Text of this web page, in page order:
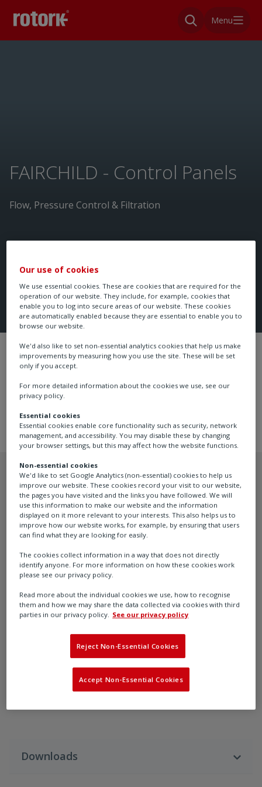
Menu
FAIRCHILD - Control Panels
Flow, Pressure Control & Filtration
Flow, Pressure Control & Filtration
Recommended products
Rotork Fairchild Model PL5 Panel Loading Station
Downloads
Our use of cookies
We use essential cookies. These are cookies that are required for the
operation of our website. They include, for example, cookies that
enable you to log into secure areas of our website. These cookies
are automatically enabled because they are essential to enable you to
browse our website.
We'd also like to set non-essential analytics cookies that help us make
improvements by measuring how you use the site. These will be set
only if you accept.
For more detailed information about the cookies we use, see our
privacy policy.
Essential cookies
Essential cookies enable core functionality such as security, network
management, and accessibility. You may disable these by changing
your browser settings, but this may affect how the website functions.
Non-essential cookies
We'd like to set Google Analytics (non-essential) cookies to help us
improve our website. These cookies record your visit to our website,
the pages you have visited and the links you have followed. We will
use this information to make our website and the information
displayed on it more relevant to your interests. This also helps us to
improve how our website works, for example, by ensuring that users
can find what they are looking for easily.
The cookies collect information in a way that does not directly
identify anyone. For more information on how these cookies work
please see our privacy policy.
Read more about the individual cookies we use, how to recognise
them and how we may share the data collected via cookies with third
parties in our privacy policy. See our privacy policy
Reject Non-Essential Cookies
Accept Non-Essential Cookies